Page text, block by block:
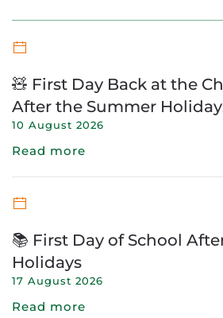
🧸 First Day Back at the
After the Summer
10 August 2026
Read more
📚 First Day of School
Holidays
17 August 2026
Read more